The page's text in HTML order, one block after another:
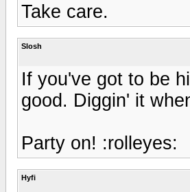
Take care.
Slosh
If you've got to be
good. Diggin' it
Party on! :rolleyes:
Hyfi